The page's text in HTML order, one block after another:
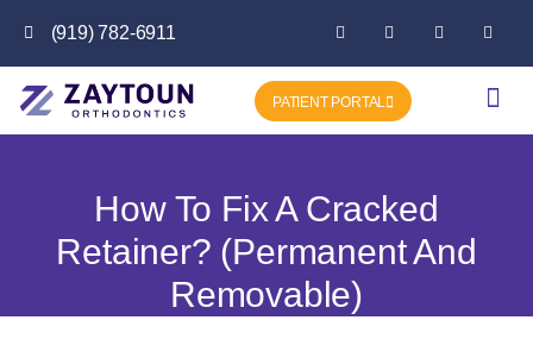
(919) 782-6911
PATIENT PORTAL
How To Fix A Cracked
Retainer? (Permanent And
Removable)